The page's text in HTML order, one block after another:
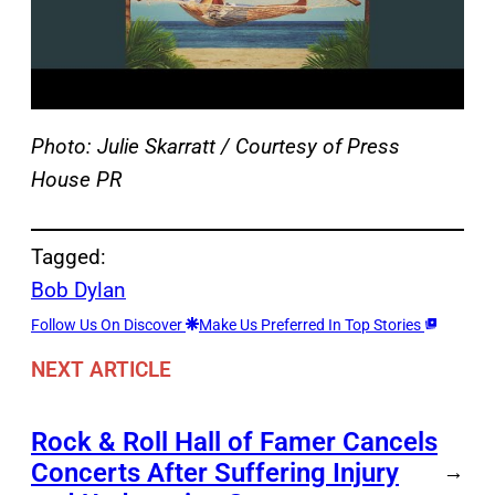
Photo: Julie Skarratt / Courtesy of Press
House PR
Tagged:
Bob Dylan
Follow Us On Discover Make Us Preferred In Top Stories
NEXT ARTICLE
Rock & Roll Hall of Famer Cancels
Concerts After Suffering Injury
→